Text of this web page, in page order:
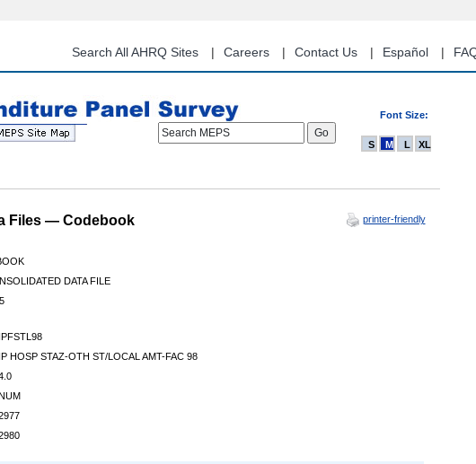
content
Search All AHRQ Sites Careers Contact Us Español
Font Size:
Search MEPS
S M L XL
Files — Codebook printer-friendly
DATA FILE
IPFSTL98
IP HOSP STAZ-OTH ST/LOCAL AMT-FAC 98